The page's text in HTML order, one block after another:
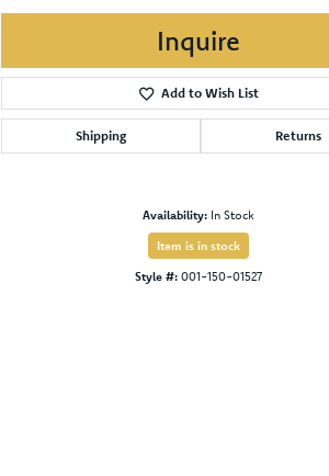
Inquire
Add to Wish List
Shipping Returns
Availability: In Stock
Item is in stock
Style #: 001-150-01527